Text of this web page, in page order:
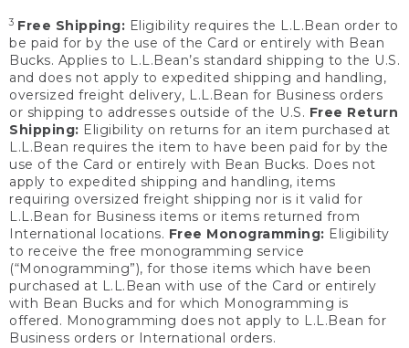
3 Free Shipping: Eligibility requires the L.L.Bean order to
be paid for by the use of the Card or entirely with Bean
Bucks. Applies to L.L.Bean’s standard shipping to the U.S.
and does not apply to expedited shipping and handling,
oversized freight delivery, L.L.Bean for Business orders
or shipping to addresses outside of the U.S. Free Return
Shipping: Eligibility on returns for an item purchased at
L.L.Bean requires the item to have been paid for by the
use of the Card or entirely with Bean Bucks. Does not
apply to expedited shipping and handling, items
requiring oversized freight shipping nor is it valid for
L.L.Bean for Business items or items returned from
International locations. Free Monogramming: Eligibility
to receive the free monogramming service
(“Monogramming”), for those items which have been
purchased at L.L.Bean with use of the Card or entirely
with Bean Bucks and for which Monogramming is
offered. Monogramming does not apply to L.L.Bean for
Business orders or International orders.